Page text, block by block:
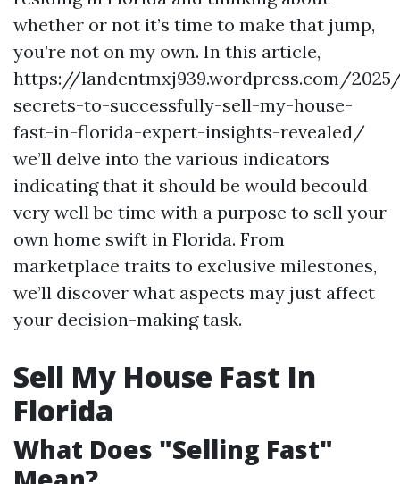
whether or not it’s time to make that jump,
you’re not on my own. In this article,
https://landentmxj939.wordpress.com/
secrets-to-successfully-sell-my-house-
fast-in-florida-expert-insights-revealed/
we’ll delve into the various indicators
indicating that it should be would becould
very well be time with a purpose to sell your
own home swift in Florida. From
marketplace traits to exclusive milestones,
we’ll discover what aspects may just affect
your decision-making task.
Sell My House Fast In
Florida
What Does "Selling Fast"